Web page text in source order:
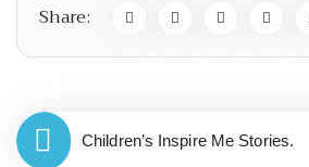
Share:
Children’s Inspire Me Stories.